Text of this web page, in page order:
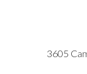
3605